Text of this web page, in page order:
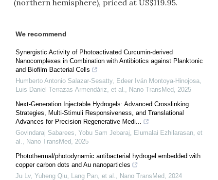
(northern hemisphere), priced at US$119.95.
We recommend
Synergistic Activity of Photoactivated Curcumin-derived
Nanocomplexes in Combination with Antibiotics against Planktonic
and Biofilm Bacterial Cells
Humberto Antonio Salazar-Sesatty, Edeer Iván Montoya-Hinojosa,
Luis Daniel Terrazas-Armendáriz, et al., Nano TransMed, 2025
Next-Generation Injectable Hydrogels: Advanced Crosslinking
Strategies, Multi-Stimuli Responsiveness, and Translational
Advances for Precision Regenerative Medi...
Govindaraj Sabarees, Yobu Sam Jebaraj, Elumalai Ezhilarasan, et
al., Nano TransMed, 2025
Photothermal/photodynamic antibacterial hydrogel embedded with
copper carbon dots and Au nanoparticles
Ju Lv, Yuheng Qiu, Lang Pan, et al., Nano TransMed, 2024